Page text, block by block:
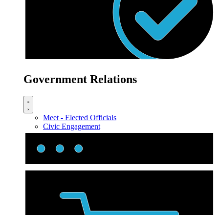
Government Relations
Meet - Elected Officials
Civic Engagement